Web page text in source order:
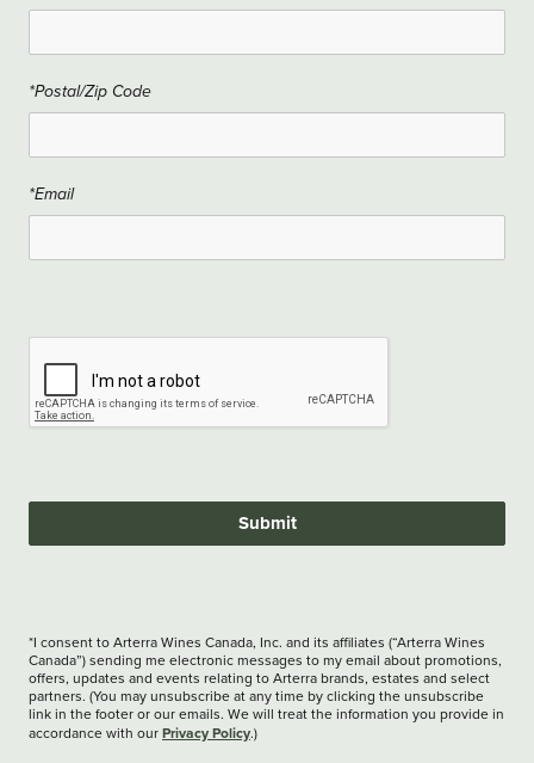
*Postal/Zip Code
*Email
Submit
*I consent to Arterra Wines Canada, Inc. and its affiliates (“Arterra Wines
Canada”) sending me electronic messages to my email about promotions,
offers, updates and events relating to Arterra brands, estates and select
partners. (You may unsubscribe at any time by clicking the unsubscribe
link in the footer or our emails. We will treat the information you provide in
accordance with our Privacy Policy.)